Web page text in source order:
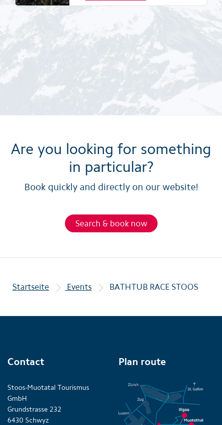
Are you looking for something
in particular?
Book quickly and directly on our website!
Search & book now
Startseite Events BATHTUB RACE STOOS
Contact
Stoos-Muotatal Tourismus
GmbH
Grundstrasse 232
6430 Schwyz
Plan route